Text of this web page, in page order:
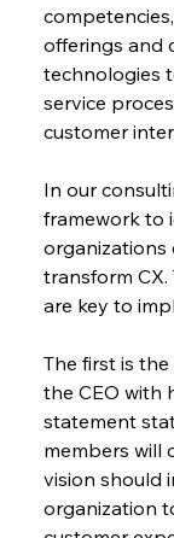
offerings and
technologies
service
customer
In our
framework to
organizations
transform
are key to
The first is
the CEO with
statement
members will
vision should
organization